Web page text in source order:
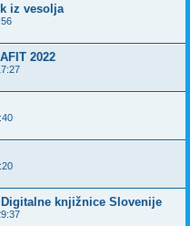
iz vesolja
2022
knjižnice Slovenije